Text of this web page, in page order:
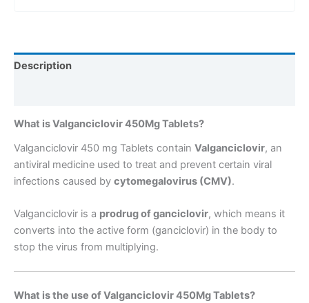
Description
What is Valganciclovir 450Mg Tablets?
Valganciclovir 450 mg Tablets contain Valganciclovir, an
antiviral medicine used to treat and prevent certain viral
infections caused by cytomegalovirus (CMV).
Valganciclovir is a prodrug of ganciclovir, which means it
converts into the active form (ganciclovir) in the body to
stop the virus from multiplying.
What is the use of Valganciclovir 450Mg Tablets?